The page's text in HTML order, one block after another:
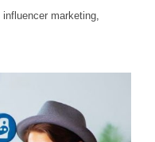
influencer marketing,